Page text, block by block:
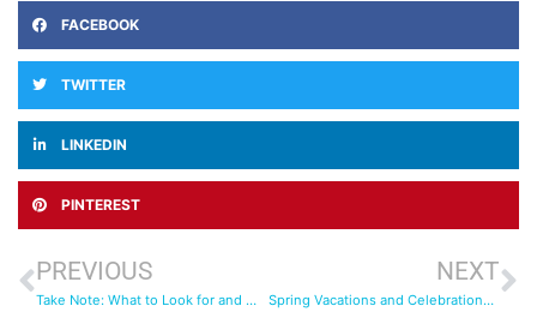
FACEBOOK
TWITTER
LINKEDIN
PINTEREST
PREVIOUS
Take Note: What to Look for and Watch for When Seeking In-Home Care
NEXT
Spring Vacations and Celebrations: Navigating the Busy Season